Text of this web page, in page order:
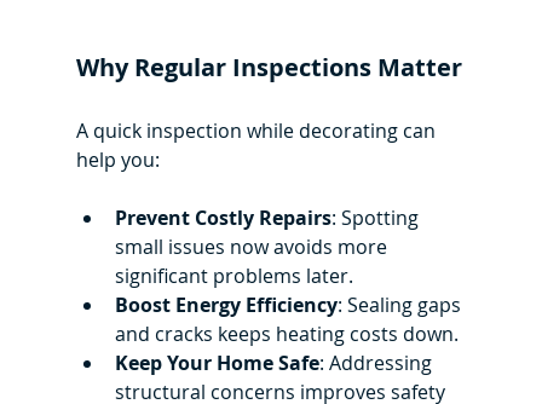
Why Regular Inspections Matter
A quick inspection while decorating can
help you:
Prevent Costly Repairs: Spotting
small issues now avoids more
significant problems later.
Boost Energy Efficiency: Sealing gaps
and cracks keeps heating costs down.
Keep Your Home Safe: Addressing
structural concerns improves safety